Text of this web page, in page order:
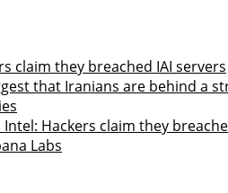
claim they breached IAI servers
that Iranians are behind a
Intel: Hackers claim they
Labs